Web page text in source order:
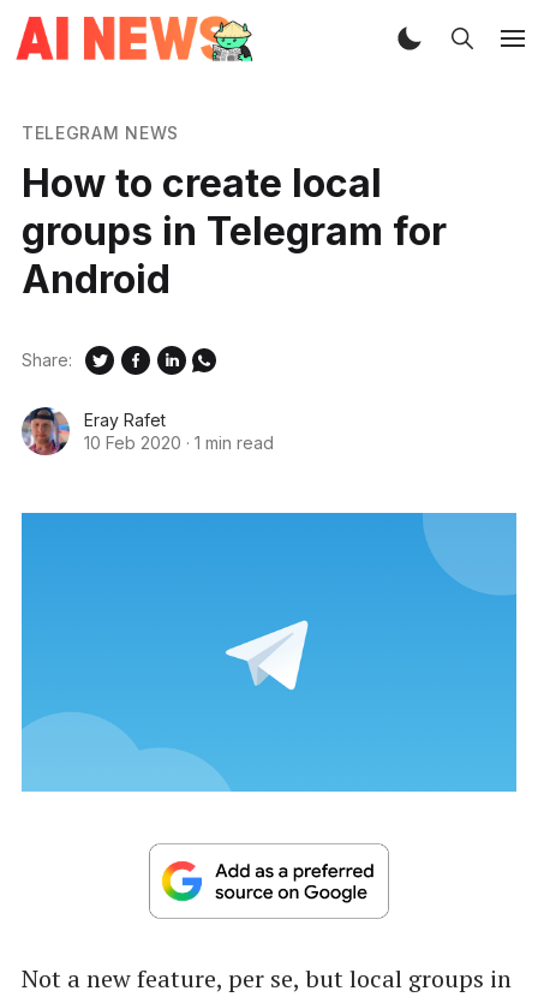
TELEGRAM NEWS
How to create local
groups in Telegram for
Android
Eray Rafet
10 Feb 2020 · 1 min read
Share:
Not a new feature, per se, but local groups in